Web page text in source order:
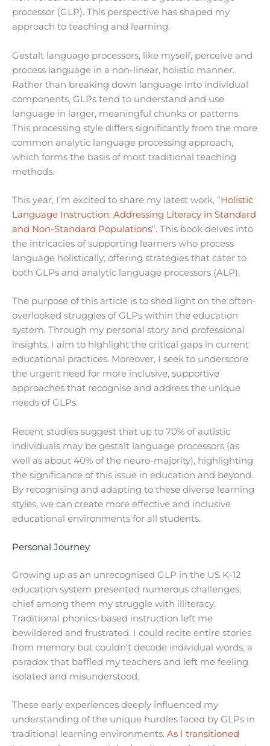
processor (GLP). This perspective has shaped my
approach to teaching and learning.
Gestalt language processors, like myself, perceive and
process language in a non-linear, holistic manner.
Rather than breaking down language into individual
components, GLPs tend to understand and use
language in larger, meaningful chunks or patterns.
This processing style differs significantly from the more
common analytic language processing approach,
which forms the basis of most traditional teaching
methods.
This year, I’m excited to share my latest work, “Holistic
Language Instruction: Addressing Literacy in Standard
and Non-Standard Populations“. This book delves into
the intricacies of supporting learners who process
language holistically, offering strategies that cater to
both GLPs and analytic language processors (ALP).
The purpose of this article is to shed light on the often-
overlooked struggles of GLPs within the education
system. Through my personal story and professional
insights, I aim to highlight the critical gaps in current
educational practices. Moreover, I seek to underscore
the urgent need for more inclusive, supportive
approaches that recognise and address the unique
needs of GLPs.
Recent studies suggest that up to 70% of autistic
individuals may be gestalt language processors (as
well as about 40% of the neuro-majority), highlighting
the significance of this issue in education and beyond.
By recognising and adapting to these diverse learning
styles, we can create more effective and inclusive
educational environments for all students.
Personal Journey
Growing up as an unrecognised GLP in the US K-12
education system presented numerous challenges,
chief among them my struggle with illiteracy.
Traditional phonics-based instruction left me
bewildered and frustrated. I could recite entire stories
from memory but couldn’t decode individual words, a
paradox that baffled my teachers and left me feeling
isolated and misunderstood.
These early experiences deeply influenced my
understanding of the unique hurdles faced by GLPs in
traditional learning environments. As I transitioned